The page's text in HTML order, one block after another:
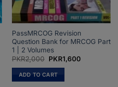
PassMRCOG Revision
Question Bank for MRCOG Part
1 | 2 Volumes
PKR2,000 Original
was:
PKR2,000.
PKR1,600Current
ADD TO CART